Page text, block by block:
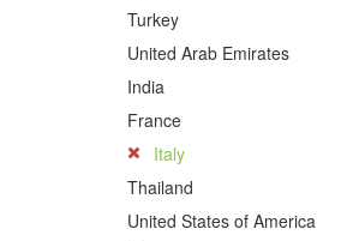
Turkey
United Arab Emirates
India
France
Italy
Thailand
United States of America